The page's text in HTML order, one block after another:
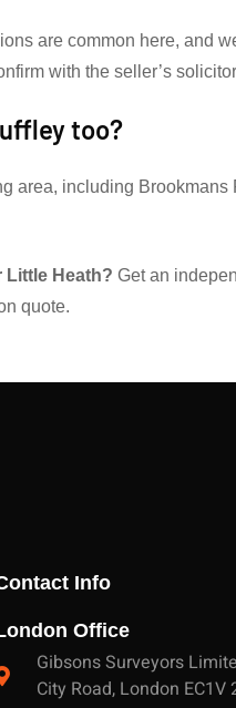
are common here, and
with the seller’s
too?
area, including
Little Heath? Get an
quote.
Info
Office
Gibsons Surveyors
City Road, London EC1V